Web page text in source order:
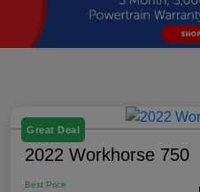
Great Deal
2022 Workhorse 750
Best Price